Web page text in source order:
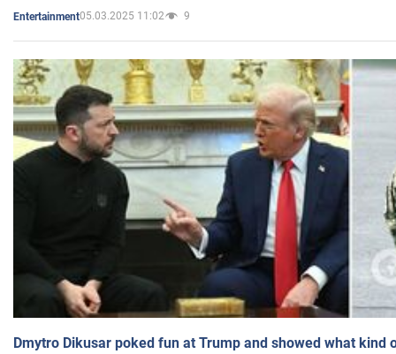
Entertainment05.03.2025 11:02 9
Dmytro Dikusar poked fun at Trump and showed what kind